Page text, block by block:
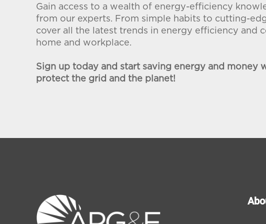
Gain access to a wealth of energy-efficiency
from our experts. From simple habits to cutting-
cover all the latest trends in energy efficiency and
home and workplace.
Sign up today and start saving energy and money
protect the grid and the planet!